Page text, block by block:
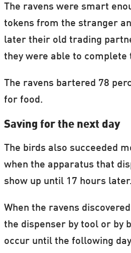
The ravens were smart
tokens from the stranger
later their old trading
they were able to
The ravens bartered 78
for food.
Saving for the next day
The birds also succeeded
when the apparatus that
show up until 17 hours later.
When the ravens
the dispenser by tool or by
occur until the following